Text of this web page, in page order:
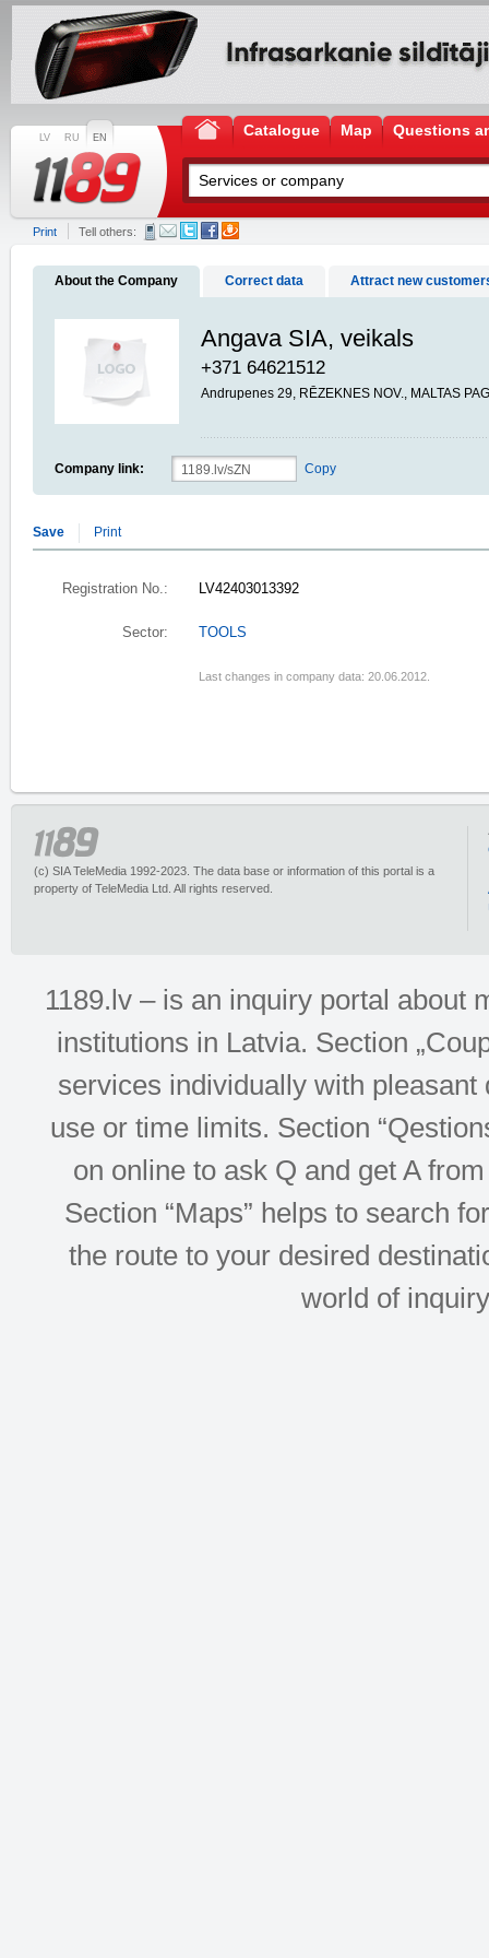
LV RU EN Catalogue Map Questions
Print Tell others:
About the Company Correct data Attract new
Angava SIA, veikals
+371 64621512
Andrupenes 29, RĒZEKNES NOV., MALTAS
Company link: Copy
Save Print
Registration No.: LV42403013392
Sector: TOOLS
Last changes in company data: 20.06.2012.
(c) SIA TeleMedia 1992-2023. The data base or information of this portal is a
property of TeleMedia Ltd. All rights reserved.
1189.lv – is an inquiry portal about
institutions in Latvia. Section
services individually with
use or time limits. Section
on online to ask Q and get A
Section “Maps” helps to search
the route to your desired
world of